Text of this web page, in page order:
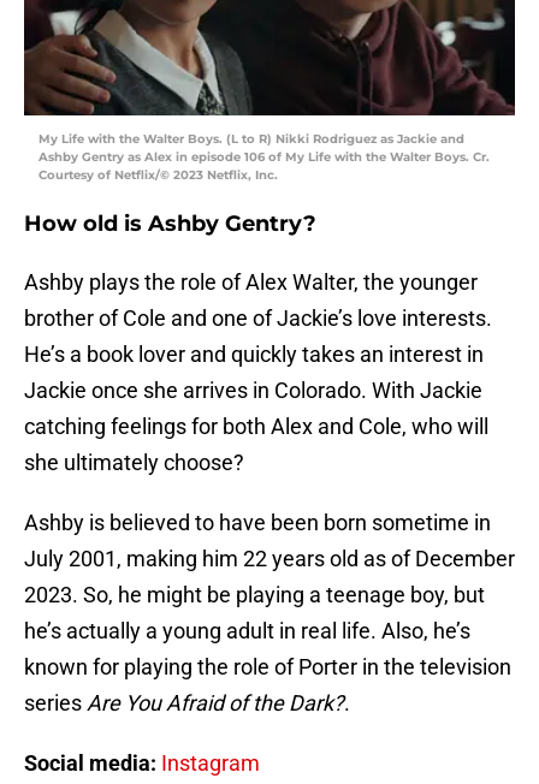
My Life with the Walter Boys. (L to R) Nikki Rodriguez as Jackie and
Ashby Gentry as Alex in episode 106 of My Life with the Walter Boys. Cr.
Courtesy of Netflix/© 2023 Netflix, Inc.
How old is Ashby Gentry?
Ashby plays the role of Alex Walter, the younger
brother of Cole and one of Jackie’s love interests.
He’s a book lover and quickly takes an interest in
Jackie once she arrives in Colorado. With Jackie
catching feelings for both Alex and Cole, who will
she ultimately choose?
Ashby is believed to have been born sometime in
July 2001, making him 22 years old as of December
2023. So, he might be playing a teenage boy, but
he’s actually a young adult in real life. Also, he’s
known for playing the role of Porter in the television
seriesAre You Afraid of the Dark?.
Social media: Instagram